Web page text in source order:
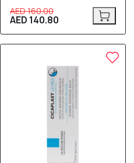
AED 160.00
AED 140.80